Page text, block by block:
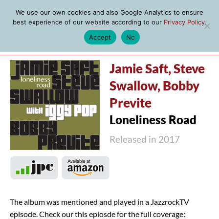
Jamie Saft, Steve
Swallow, Bobby
Previte
Loneliness Road
Released in 2017
The album was mentioned and played in a JazzrockTV
episode. Check our this epiosde for the full coverage:
We use our own cookies and also Google Analytics to ensure
best experience of our website according to our Privacy Policy.
Accept
No